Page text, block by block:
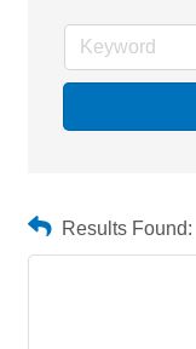
Results Found: